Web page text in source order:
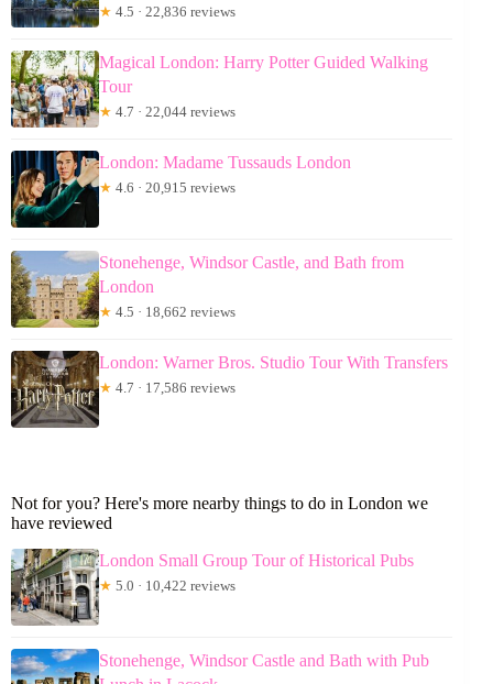
★ 4.5 · 22,836 reviews
Magical London: Harry Potter Guided Walking
Tour
★ 4.7 · 22,044 reviews
London: Madame Tussauds London
★ 4.6 · 20,915 reviews
Stonehenge, Windsor Castle, and Bath from
London
★ 4.5 · 18,662 reviews
London: Warner Bros. Studio Tour With Transfers
★ 4.7 · 17,586 reviews
Not for you? Here's more nearby things to do in London we
have reviewed
London Small Group Tour of Historical Pubs
★ 5.0 · 10,422 reviews
Stonehenge, Windsor Castle and Bath with Pub